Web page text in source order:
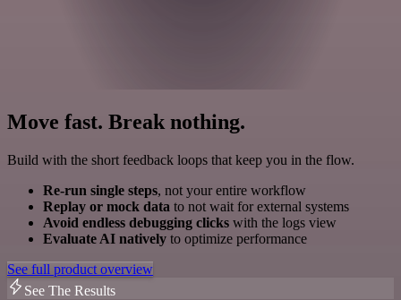
Move fast. Break nothing.
Build with the short feedback loops that keep you in the flow.
Re-run single steps, not your entire workflow
Replay or mock data to not wait for external systems
Avoid endless debugging clicks with the logs view
Evaluate AI natively to optimize performance
See full product overview
See The Results